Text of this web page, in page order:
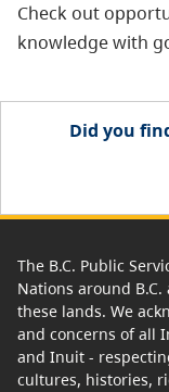
Check out
knowledge with
Did you
The B.C. Public
Nations around
these lands. We
and concerns of all
and Inuit -
cultures, histories,